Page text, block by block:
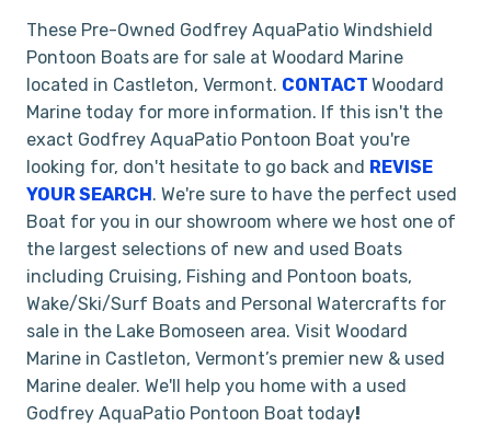
These Pre-Owned Godfrey AquaPatio Windshield
Pontoon Boats are for sale at Woodard Marine
located in Castleton, Vermont. CONTACT Woodard
Marine today for more information. If this isn't the
exact Godfrey AquaPatio Pontoon Boat you're
looking for, don't hesitate to go back and REVISE
YOUR SEARCH. We're sure to have the perfect used
Boat for you in our showroom where we host one of
the largest selections of new and used Boats
including Cruising, Fishing and Pontoon boats,
Wake/Ski/Surf Boats and Personal Watercrafts for
sale in the Lake Bomoseen area. Visit Woodard
Marine in Castleton, Vermont’s premier new & used
Marine dealer. We'll help you home with a used
Godfrey AquaPatio Pontoon Boat today!